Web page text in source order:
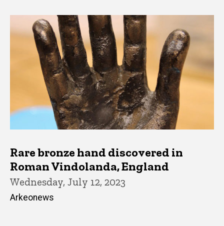
Rare bronze hand discovered in
Roman Vindolanda, England
Wednesday, July 12, 2023
Arkeonews